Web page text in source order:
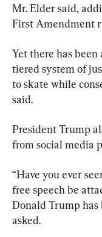
Mr. Elder said,
First Amendment
Yet there has
tiered system of
to skate while
said.
President Trump
from social media
“Have you ever
free speech be
Donald Trump has
asked.